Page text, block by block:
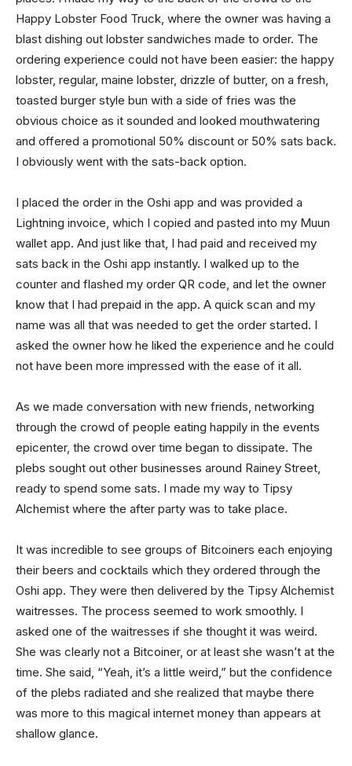
Happy Lobster Food Truck, where the owner was having a
blast dishing out lobster sandwiches made to order. The
ordering experience could not have been easier: the happy
lobster, regular, maine lobster, drizzle of butter, on a fresh,
toasted burger style bun with a side of fries was the
obvious choice as it sounded and looked mouthwatering
and offered a promotional 50% discount or 50% sats back.
I obviously went with the sats-back option.
I placed the order in the Oshi app and was provided a
Lightning invoice, which I copied and pasted into my Muun
wallet app. And just like that, I had paid and received my
sats back in the Oshi app instantly. I walked up to the
counter and flashed my order QR code, and let the owner
know that I had prepaid in the app. A quick scan and my
name was all that was needed to get the order started. I
asked the owner how he liked the experience and he could
not have been more impressed with the ease of it all.
As we made conversation with new friends, networking
through the crowd of people eating happily in the events
epicenter, the crowd over time began to dissipate. The
plebs sought out other businesses around Rainey Street,
ready to spend some sats. I made my way to Tipsy
Alchemist where the after party was to take place.
It was incredible to see groups of Bitcoiners each enjoying
their beers and cocktails which they ordered through the
Oshi app. They were then delivered by the Tipsy Alchemist
waitresses. The process seemed to work smoothly. I
asked one of the waitresses if she thought it was weird.
She was clearly not a Bitcoiner, or at least she wasn’t at the
time. She said, “Yeah, it’s a little weird,” but the confidence
of the plebs radiated and she realized that maybe there
was more to this magical internet money than appears at
shallow glance.